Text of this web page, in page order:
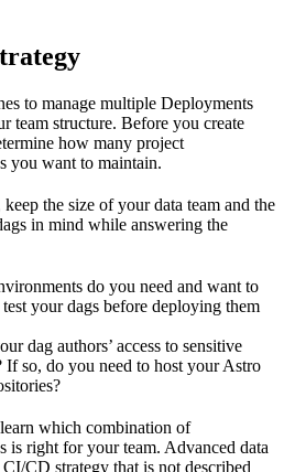
to manage multiple Deployments
team structure. Before you create
how many project
you want to maintain.
the size of your data team and the
in mind while answering the
do you need and want to
your dags before deploying them
dag authors’ access to sensitive
If so, do you need to host your Astro
which combination of
is right for your team. Advanced data
CD strategy that is not described